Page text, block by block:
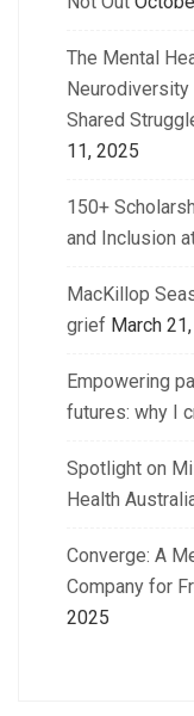
The Mental
Shared
11, 2025
150+
and Inclusion
MacKillop
grief March
Empowering
futures: why I
Spotlight on
Health
Converge: A
Company for
2025